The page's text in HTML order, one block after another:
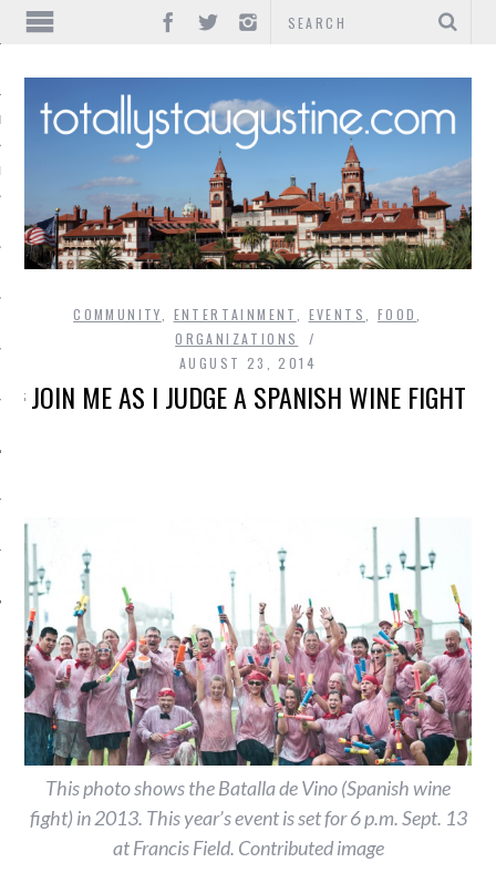
COMMUNITY ENTERTAINMENT EVENTS FOOD
ORGANIZATIONS
AUGUST 23, 2014
JOIN ME AS I JUDGE A SPANISH WINE FIGHT
This photo shows the Batalla de Vino (Spanish wine
fight) in 2013. This year’s event is set for 6 p.m. Sept. 13
at Francis Field. Contributed image